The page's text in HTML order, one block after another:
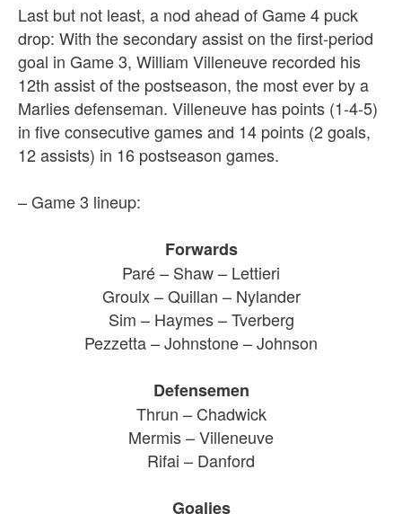
Last but not least, a nod ahead of Game 4 puck
drop: With the secondary assist on the first-period
goal in Game 3, William Villeneuve recorded his
12th assist of the postseason, the most ever by a
Marlies defenseman. Villeneuve has points (1-4-5)
in five consecutive games and 14 points (2 goals,
12 assists) in 16 postseason games.
– Game 3 lineup:
Forwards
Paré – Shaw – Lettieri
Groulx – Quillan – Nylander
Sim – Haymes – Tverberg
Pezzetta – Johnstone – Johnson
Defensemen
Thrun – Chadwick
Mermis – Villeneuve
Rifai – Danford
Goalies